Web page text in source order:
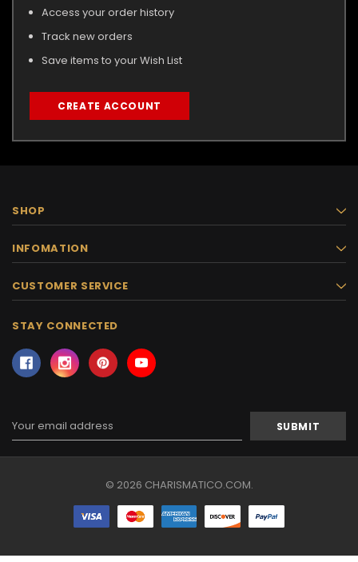
Access your order history
Track new orders
Save items to your Wish List
CREATE ACCOUNT
SHOP
INFOMATION
CUSTOMER SERVICE
STAY CONNECTED
Email
Address
© 2026 CHARISMATICO.COM.